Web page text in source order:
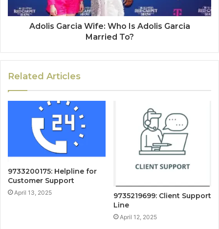
Adolis Garcia Wife: Who Is Adolis Garcia
Married To?
Related Articles
9733200175: Helpline for
Customer Support
April 13, 2025
9735219699: Client Support
Line
April 12, 2025